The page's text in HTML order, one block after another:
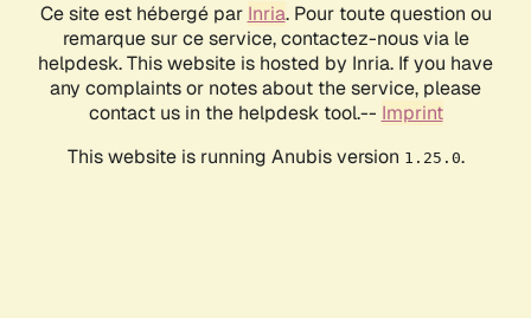
Ce site est hébergé par Inria. Pour toute question ou
remarque sur ce service, contactez-nous via le
helpdesk. This website is hosted by Inria. If you have
any complaints or notes about the service, please
contact us in the helpdesk tool.-- Imprint
This website is running Anubis version 1.25.0.